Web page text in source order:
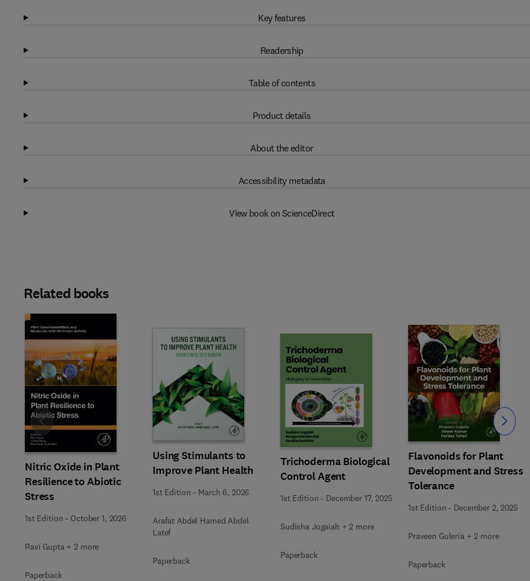
Key features
Readership
Table of contents
Product details
About the editor
Accessibility metadata
View book on ScienceDirect
Related books
Nitric Oxide in Plant
Resilience to Abiotic
Stress
1st Edition - October 1, 2026
Ravi Gupta + 2 more
Paperback
Using Stimulants to
Improve Plant Health
1st Edition - March 6, 2026
Arafat Abdel Hamed Abdel
Latef
Paperback
Trichoderma Biological
Control Agent
1st Edition - December 17, 2025
Sudisha Jogaiah + 2 more
Paperback
Flavonoids for Plant
Development and Stress
Tolerance
1st Edition - December 2, 2025
Praveen Guleria + 2 more
Paperback
Slide Slide